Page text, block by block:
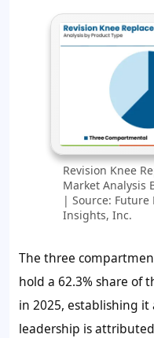
Revision Knee
Market Analysis
| Source: Future
Insights, Inc.
The three
hold a 62.3%share of
in 2025, establishing
leadership is